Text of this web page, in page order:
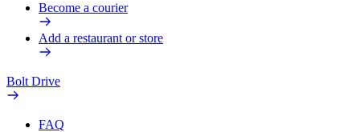
Become a courier
Add a restaurant or store
Bolt Drive
FAQ